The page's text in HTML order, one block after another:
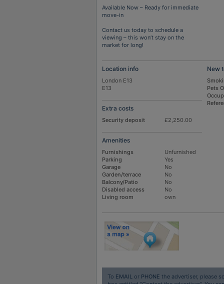
Available Now – Ready for immediate
move-in
Contact us today to schedule a
viewing – this won’t stay on the
market for long!
Location info
London E13
E13
Extra costs
Security deposit £2,250.00
Amenities
Furnishings
Unfurnished
Parking
Yes
Garage
No
Garden/terrace
No
Balcony/Patio
No
Disabled access
No
Living room
own
New
Pets
To EMAILor PHONE the advertiser, please